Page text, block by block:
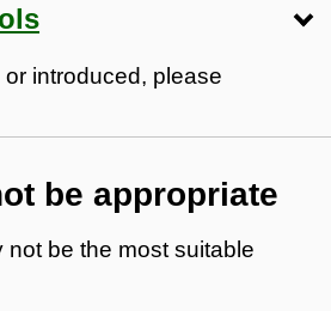
introduced, please
be appropriate
be the most suitable